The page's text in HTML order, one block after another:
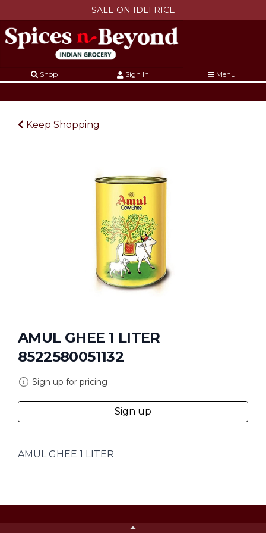
SALE ON IDLI RICE
Shop Sign In Menu
Keep Shopping
AMUL GHEE 1 LITER
8522580051132
Sign up for pricing
Sign up
AMUL GHEE 1 LITER